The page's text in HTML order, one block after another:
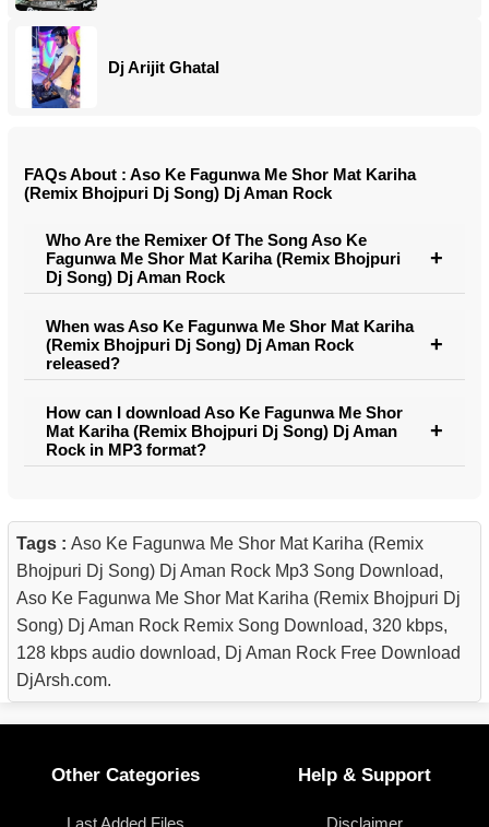
Dj Arijit Ghatal
FAQs About : Aso Ke Fagunwa Me Shor Mat Kariha
(Remix Bhojpuri Dj Song) Dj Aman Rock
Who Are the Remixer Of The Song Aso Ke
Fagunwa Me Shor Mat Kariha (Remix Bhojpuri
Dj Song) Dj Aman Rock
When was Aso Ke Fagunwa Me Shor Mat Kariha
(Remix Bhojpuri Dj Song) Dj Aman Rock
released?
How can I download Aso Ke Fagunwa Me Shor
Mat Kariha (Remix Bhojpuri Dj Song) Dj Aman
Rock in MP3 format?
Tags : Aso Ke Fagunwa Me Shor Mat Kariha (Remix
Bhojpuri Dj Song) Dj Aman Rock Mp3 Song Download,
Aso Ke Fagunwa Me Shor Mat Kariha (Remix Bhojpuri Dj
Song) Dj Aman Rock Remix Song Download, 320 kbps,
128 kbps audio download, Dj Aman Rock Free Download
DjArsh.com.
Other Categories Help & Support